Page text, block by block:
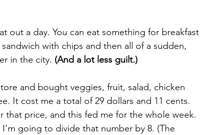
out a day. You can eat something for breakfast
with chips and then all of a sudden,
in the city. (And a lot less guilt.)
and bought veggies, fruit, salad, chicken
It cost me a total of 29 dollars and 11 cents.
that price, and this fed me for the whole week.
going to divide that number by 8. (The